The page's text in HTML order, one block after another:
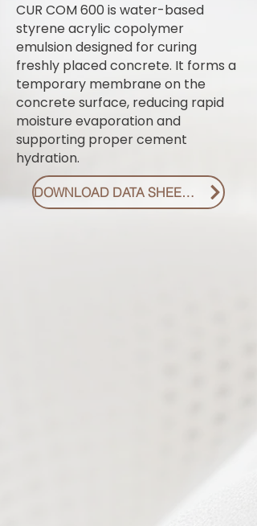
CUR COM 600 is water-based
styrene acrylic copolymer
emulsion designed for curing
freshly placed concrete. It forms a
temporary membrane on the
concrete surface, reducing rapid
moisture evaporation and
supporting proper cement
hydration.
DOWNLOAD DATA SHEET PDF